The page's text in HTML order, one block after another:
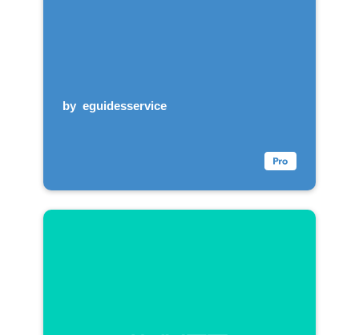
by eguidesservice